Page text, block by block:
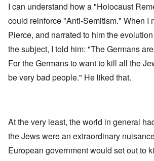
I can understand how a "Holocaust
could reinforce "Anti-Semitism." When I
Pierce, and narrated to him the
the subject, I told him: "The Germans
For the Germans to want to kill all the
be very bad people." He liked that.
At the very least, the world in general
the Jews were an extraordinary
European government would set out to